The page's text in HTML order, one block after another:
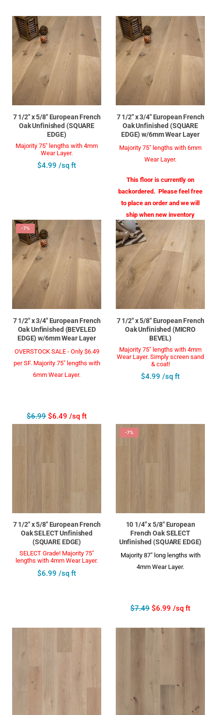
7 1/2" x 5/8" European French
Oak Unfinished (SQUARE
EDGE)
Majority 75" lengths with 4mm
Wear Layer.
$4.99 /sq ft
7 1/2" x 3/4" European French
Oak Unfinished (SQUARE
EDGE) w/6mm Wear Layer
Majority 75" lengths with 6mm
Wear Layer.
This floor is currently on
backordered. Please feel free
to place an order and we will
ship when new inventory
arrives in August
$6.99 /sq ft
-7%
7 1/2" x 3/4" European French
Oak Unfinished (BEVELED
EDGE) w/6mm Wear Layer
OVERSTOCK SALE - Only $6.49
per SF. Majority 75" lengths with
6mm Wear Layer.
$6.99 $6.49 /sq ft
7 1/2" x 5/8" European French
Oak Unfinished (MICRO
BEVEL)
Majority 75" lengths with 4mm
Wear Layer. Simply screen sand
& coat!
$4.99 /sq ft
7 1/2" x 5/8" European French
Oak SELECT Unfinished
(SQUARE EDGE)
SELECT Grade! Majority 75"
lengths with 4mm Wear Layer.
$6.99 /sq ft
-7%
10 1/4" x 5/8" European
French Oak SELECT
Unfinished (SQUARE EDGE)
Majority 87" long lengths with
4mm Wear Layer.
$7.49 $6.99 /sq ft